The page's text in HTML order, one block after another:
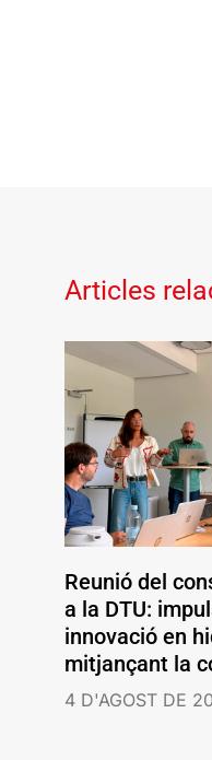
Articles
Reunió del
a la DTU:
innovació en
mitjançant la
4 D'AGOST DE